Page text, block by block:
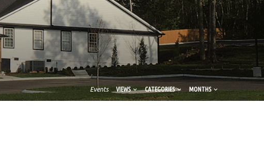
Events VIEWS CATEGORIES MONTHS